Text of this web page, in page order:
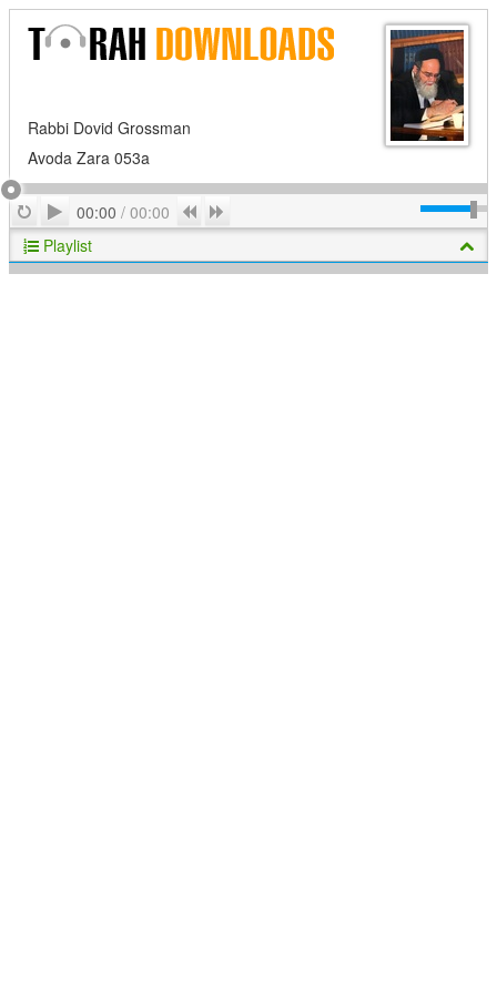
Rabbi Dovid Grossman
Avoda Zara 053a
RepeatPlay
00:00 / 00:00 Previous
Playlist